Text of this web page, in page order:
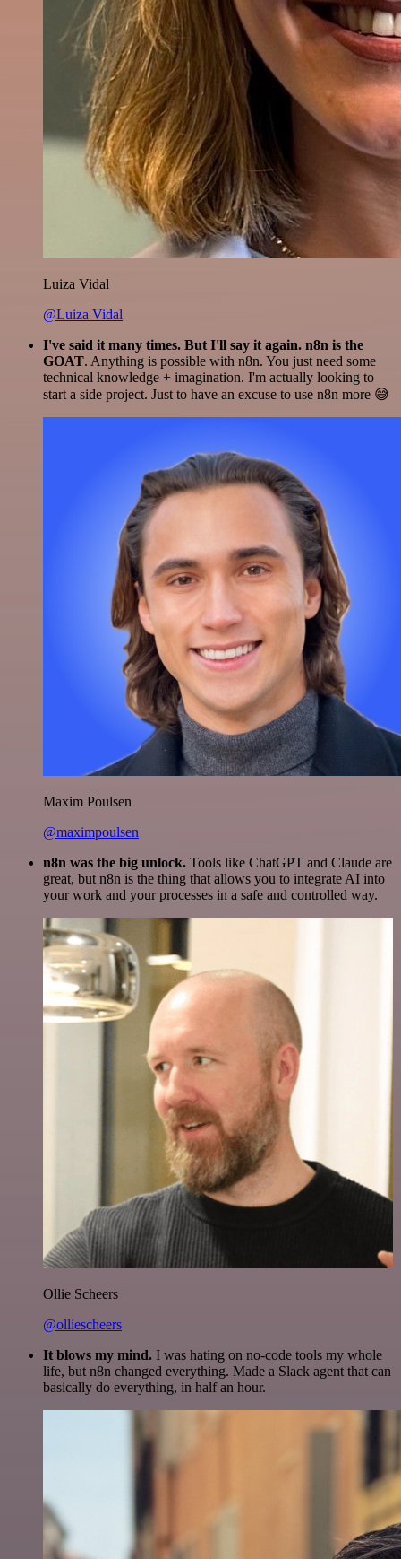
Luiza Vidal
@Luiza Vidal
I've said it many times. But I'll say it again. n8n is the
GOAT. Anything is possible with n8n. You just need some
technical knowledge + imagination. I'm actually looking to
start a side project. Just to have an excuse to use n8n more 😅
Maxim Poulsen
@maximpoulsen
n8n was the big unlock. Tools like ChatGPT and Claude are
great, but n8n is the thing that allows you to integrate AI into
your work and your processes in a safe and controlled way.
Ollie Scheers
@olliescheers
It blows my mind. I was hating on no-code tools my whole
life, but n8n changed everything. Made a Slack agent that can
basically do everything, in half an hour.